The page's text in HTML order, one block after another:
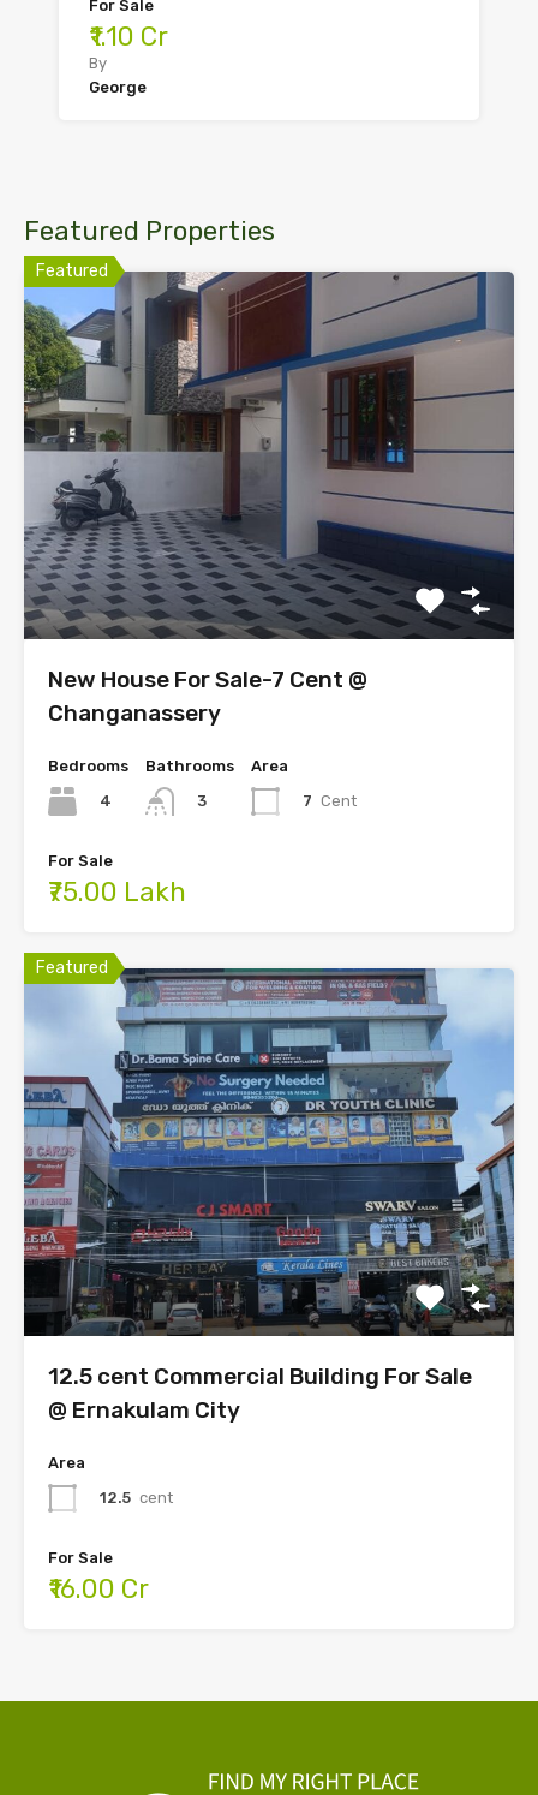
For Sale
₹1.10 Cr
By
George
Featured Properties
Featured
New House For Sale-7 Cent @
Changanassery
Bedrooms
4
Bathrooms
3
Area
7 Cent
For Sale
₹75.00 Lakh
Featured
12.5 cent Commercial Building For Sale
@ Ernakulam City
Area
12.5 cent
For Sale
₹16.00 Cr